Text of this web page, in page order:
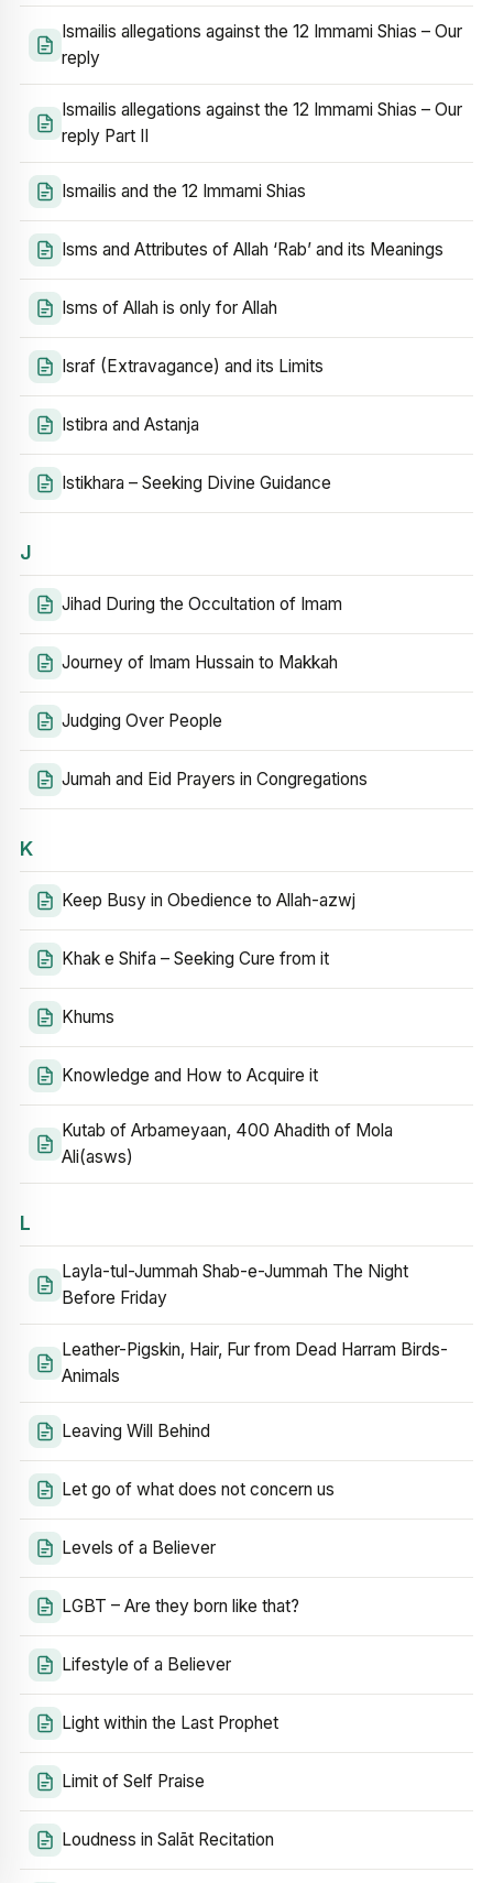
Ismailis allegations against the 12 Immami Shias – Our
reply
Ismailis allegations against the 12 Immami Shias – Our
reply Part II
Ismailis and the 12 Immami Shias
Isms and Attributes of Allah ‘Rab’ and its Meanings
Isms of Allah is only for Allah
Israf (Extravagance) and its Limits
Istibra and Astanja
Istikhara – Seeking Divine Guidance
J
Jihad During the Occultation of Imam
Journey of Imam Hussain to Makkah
Judging Over People
Jumah and Eid Prayers in Congregations
K
Keep Busy in Obedience to Allah-azwj
Khak e Shifa – Seeking Cure from it
Khums
Knowledge and How to Acquire it
Kutab of Arbameyaan, 400 Ahadith of Mola
Ali(asws)
L
Layla-tul-Jummah Shab-e-Jummah The Night
Before Friday
Leather-Pigskin, Hair, Fur from Dead Harram Birds-
Animals
Leaving Will Behind
Let go of what does not concern us
Levels of a Believer
LGBT – Are they born like that?
Lifestyle of a Believer
Light within the Last Prophet
Limit of Self Praise
Loudness in Salāt Recitation